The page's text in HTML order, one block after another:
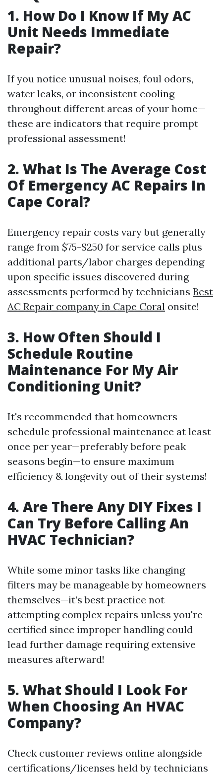
1. How Do I Know If My AC
Unit Needs Immediate
Repair?
If you notice unusual noises, foul odors,
water leaks, or inconsistent cooling
throughout different areas of your home—
these are indicators that require prompt
professional assessment!
2. What Is The Average Cost
Of Emergency AC Repairs In
Cape Coral?
Emergency repair costs vary but generally
range from $75-$250 for service calls plus
additional parts/labor charges depending
upon specific issues discovered during
assessments performed by technicians Best
AC Repair company in Cape Coral onsite!
3. How Often Should I
Schedule Routine
Maintenance For My Air
Conditioning Unit?
It's recommended that homeowners
schedule professional maintenance at least
once per year—preferably before peak
seasons begin—to ensure maximum
efficiency & longevity out of their systems!
4. Are There Any DIY Fixes I
Can Try Before Calling An
HVAC Technician?
While some minor tasks like changing
filters may be manageable by homeowners
themselves—it’s best practice not
attempting complex repairs unless you're
certified since improper handling could
lead further damage requiring extensive
measures afterward!
5. What Should I Look For
When Choosing An HVAC
Company?
Check customer reviews online alongside
certifications/licenses held by technicians